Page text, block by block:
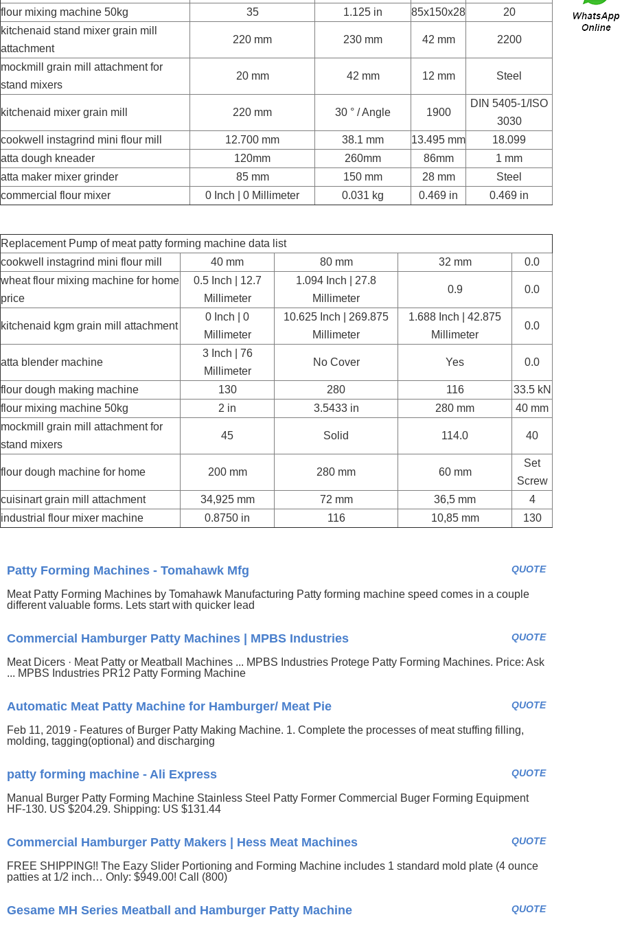
flour mixing machine 50kg 35 1.125 in 85x150x28
20
kitchenaid stand mixer grain mill
attachment
220 mm 230 mm 42 mm 2200
mockmill grain mill attachment for
stand mixers
20 mm 42 mm 12 mm Steel
kitchenaid mixer grain mill 220 mm 30 ° / Angle 1900
DIN 5405-1/ISO
3030
cookwell instagrind mini flour mill
12.700 mm 38.1 mm 13.495 mm
18.099
atta dough kneader
120mm 260mm 86mm
1 mm
atta maker mixer grinder
85 mm 150 mm 28 mm
Steel
commercial flour mixer
0 Inch | 0 Millimeter 0.031 kg 0.469 in 0.469 in
Replacement Pump of meat patty forming machine data list
cookwell instagrind mini flour mill
40 mm 80 mm 32 mm
0.0
wheat flour mixing machine for home
price
0.5 Inch | 12.7
Millimeter
1.094 Inch | 27.8
Millimeter
0.9 0.0
kitchenaid kgm grain mill attachment
0 Inch | 0
Millimeter
10.625 Inch | 269.875
Millimeter
1.688 Inch | 42.875
Millimeter
0.0
atta blender machine
3 Inch | 76
Millimeter
No Cover Yes 0.0
flour dough making machine 130 280 116
33.5 kN
flour mixing machine 50kg
2 in 3.5433 in 280 mm
40 mm
mockmill grain mill attachment for
stand mixers
45 Solid 114.0 40
flour dough machine for home 200 mm 280 mm 60 mm
Set
Screw
cuisinart grain mill attachment
34,925 mm 72 mm 36,5 mm
4
industrial flour mixer machine
0.8750 in 116 10,85 mm 130
QUOTE
Patty Forming Machines - Tomahawk Mfg
Meat Patty Forming Machines by Tomahawk Manufacturing Patty forming machine speed comes in a couple
different valuable forms. Lets start with quicker lead
QUOTE
Commercial Hamburger Patty Machines | MPBS Industries
Meat Dicers · Meat Patty or Meatball Machines ... MPBS Industries Protege Patty Forming Machines. Price: Ask
... MPBS Industries PR12 Patty Forming Machine
QUOTE
Automatic Meat Patty Machine for Hamburger/ Meat Pie
Feb 11, 2019 - Features of Burger Patty Making Machine. 1. Complete the processes of meat stuffing filling,
molding, tagging(optional) and discharging
QUOTE
patty forming machine - Ali Express
Manual Burger Patty Forming Machine Stainless Steel Patty Former Commercial Buger Forming Equipment
HF-130. US $204.29. Shipping: US $131.44
QUOTE
Commercial Hamburger Patty Makers | Hess Meat Machines
FREE SHIPPING!! The Eazy Slider Portioning and Forming Machine includes 1 standard mold plate (4 ounce
patties at 1/2 inch… Only: $949.00! Call (800)
QUOTE
Gesame MH Series Meatball and Hamburger Patty Machine